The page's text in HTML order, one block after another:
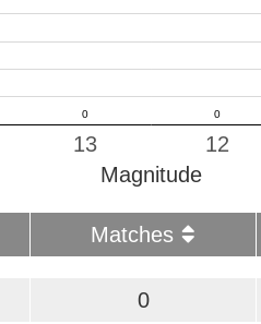
12
13
Magnitude
Matches
0